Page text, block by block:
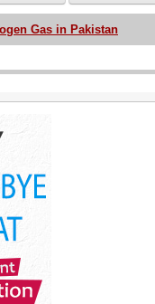
Gas in Pakistan